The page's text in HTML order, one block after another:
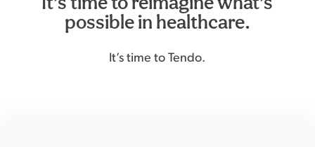
possible in healthcare.
It’s time to Tendo.